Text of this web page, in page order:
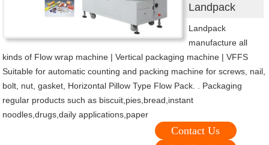
Landpack
Landpack
manufacture all
kinds of Flow wrap machine | Vertical packaging machine | VFFS
Suitable for automatic counting and packing machine for screws, nail,
bolt, nut, gasket, Horizontal Pillow Type Flow Pack. . Packaging
regular products such as biscuit,pies,bread,instant
noodles,drugs,daily applications,paper
Contact Us